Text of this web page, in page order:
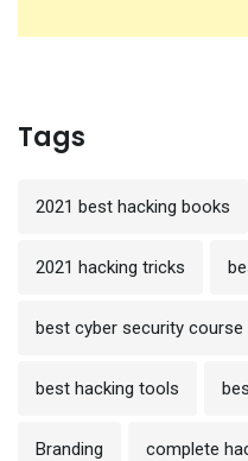
Tags
2021 best hacking books
2021 hacking tricks
best cyber security course
best hacking tools
Branding complete